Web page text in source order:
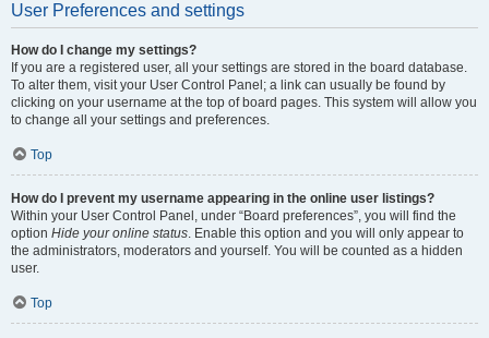
User Preferences and settings
How do I change my settings?
If you are a registered user, all your settings are stored in the board database.
To alter them, visit your User Control Panel; a link can usually be found by
clicking on your username at the top of board pages. This system will allow you
to change all your settings and preferences.
Top
How do I prevent my username appearing in the online user listings?
Within your User Control Panel, under “Board preferences”, you will find the
option Hide your online status. Enable this option and you will only appear to
the administrators, moderators and yourself. You will be counted as a hidden
user.
Top